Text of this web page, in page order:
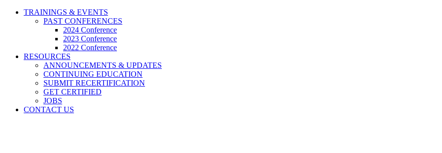
TRAININGS & EVENTS
PAST CONFERENCES
2024 Conference
2023 Conference
2022 Conference
RESOURCES
ANNOUNCEMENTS & UPDATES
CONTINUING EDUCATION
SUBMIT RECERTIFICATION
GET CERTIFIED
JOBS
CONTACT US